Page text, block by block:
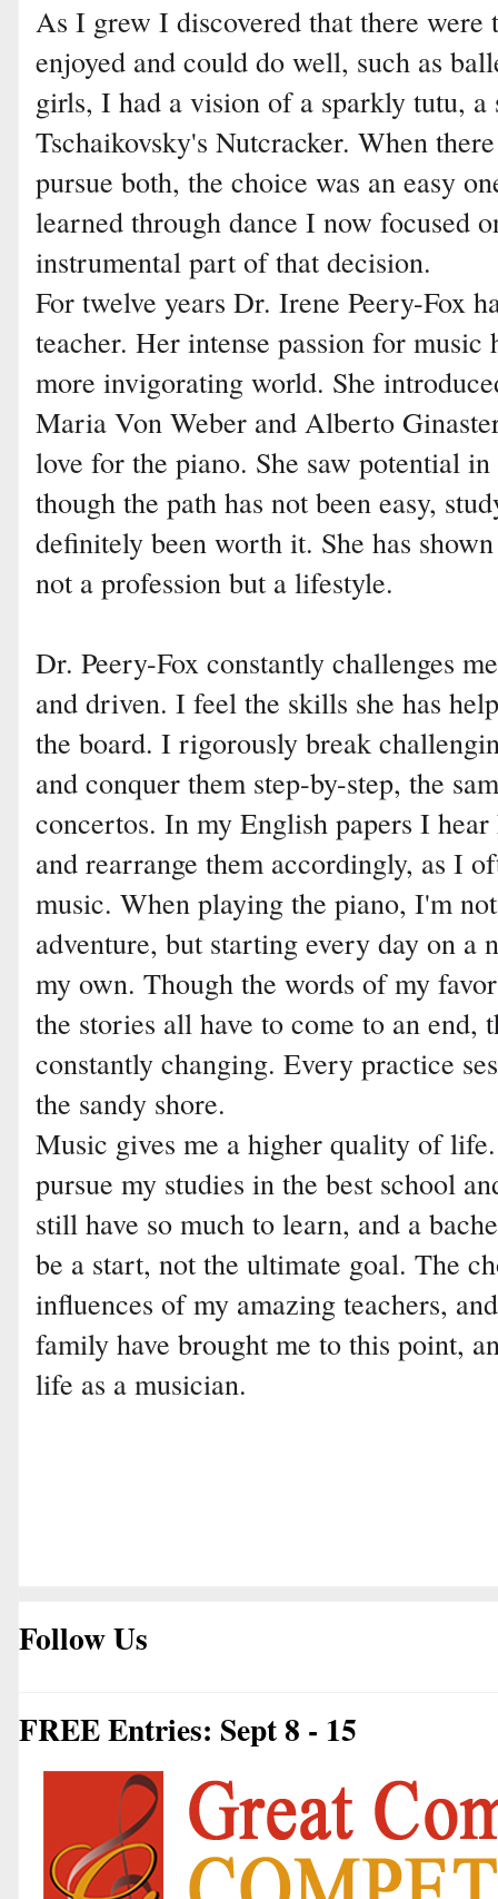
As I grew I discovered that there were
enjoyed and could do well, such as
girls, I had a vision of a sparkly tutu,
Tschaikovsky's Nutcracker. When
pursue both, the choice was an easy
learned through dance I now focused
instrumental part of that decision.
For twelve years Dr. Irene Peery-Fox
teacher. Her intense passion for
more invigorating world. She
Maria Von Weber and Alberto
love for the piano. She saw potential
though the path has not been easy,
definitely been worth it. She has
not a profession but a lifestyle.
Dr. Peery-Fox constantly challenges
and driven. I feel the skills she has
the board. I rigorously break
and conquer them step-by-step, the
concertos. In my English papers I
and rearrange them accordingly, as I
music. When playing the piano, I'm
adventure, but starting every day on a
my own. Though the words of my
the stories all have to come to an end,
constantly changing. Every practice
the sandy shore.
Music gives me a higher quality of
pursue my studies in the best school
still have so much to learn, and a
be a start, not the ultimate goal. The
influences of my amazing teachers,
family have brought me to this point,
life as a musician.
Follow Us
FREE Entries: Sept 8 - 15